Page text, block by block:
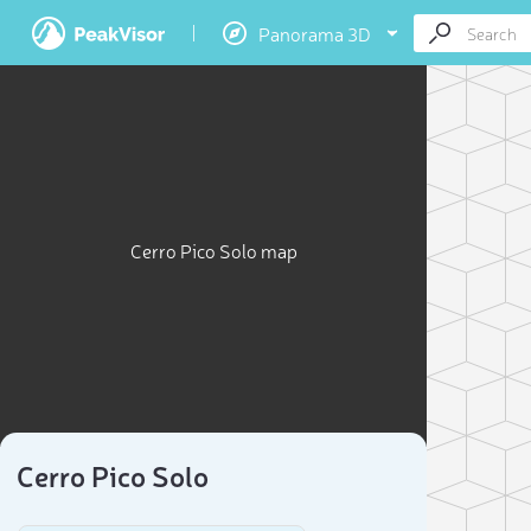
Panorama 3D
Cerro Pico Solo map
Cerro Pico Solo